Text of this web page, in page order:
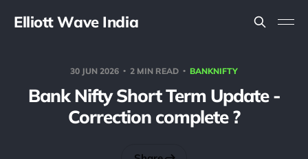
Elliott Wave India
30 JUN 2026 2 MIN READ BANKNIFTY
Bank Nifty Short Term Update -
Correction complete ?